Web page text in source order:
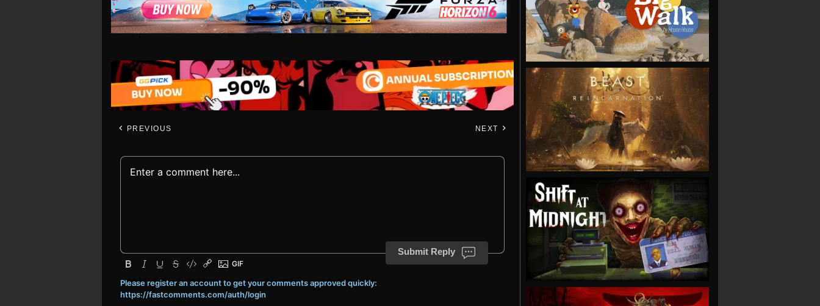
PREVIOUS NEXT
Submit Reply
Please register an account to get your comments approved quickly:
https://fastcomments.com/auth/login
VIEW
VIEW
VIEW